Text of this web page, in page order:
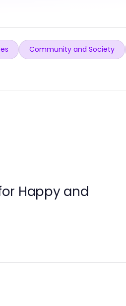
Community and Society
Happy and